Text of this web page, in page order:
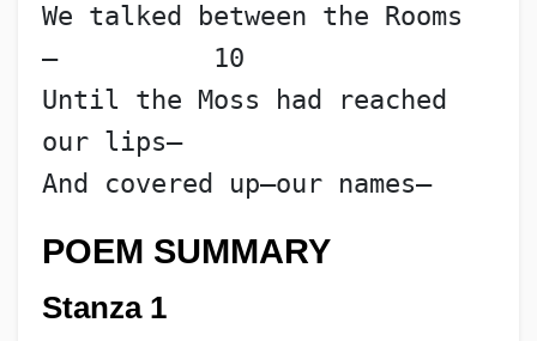
We talked between the Rooms
—          10
Until the Moss had reached
our lips—
And covered up—our names—
POEM SUMMARY
Stanza 1